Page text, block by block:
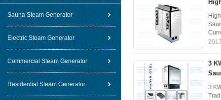
Sauna Steam Generator
Electric Steam Generator
Commercial Steam Generator
Residential Steam Generator
3
3